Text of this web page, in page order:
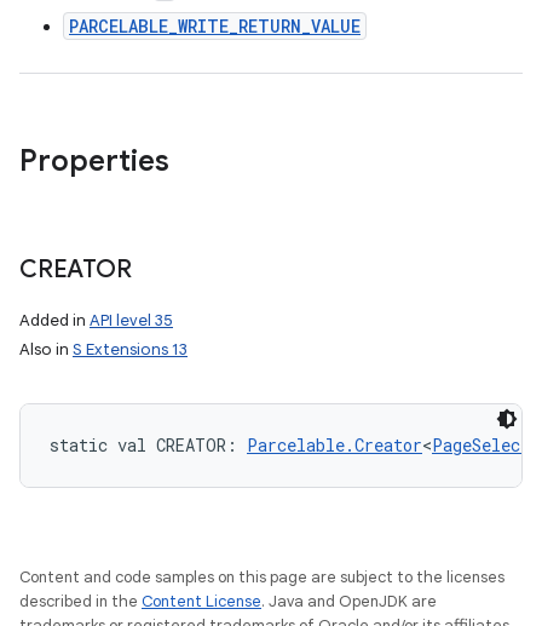
PARCELABLE_WRITE_RETURN_VALUE
Properties
CREATOR
Added in API level 35
Also in S Extensions 13
static val CREATOR : Parcelable.Creator<
Content and code samples on this page are subject to the licenses
described in the Content License. Java and OpenJDK are